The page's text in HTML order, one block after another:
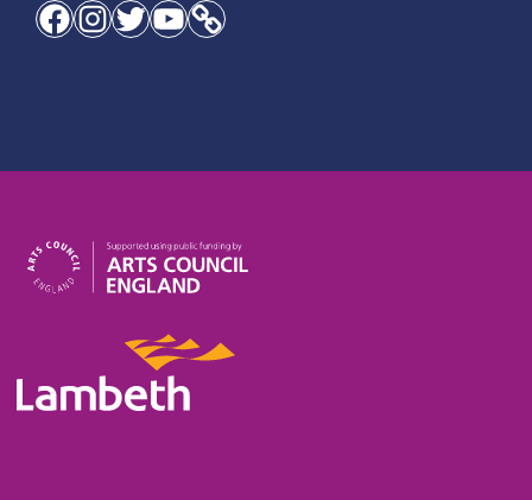
Facebook Instagram Twitter YouTube Link